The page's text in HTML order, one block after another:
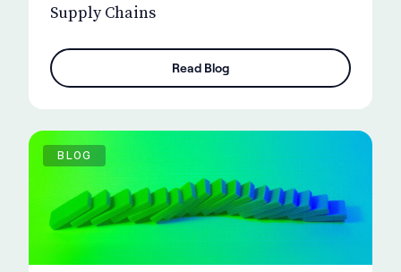
Supply Chains
Read Blog
BLOG